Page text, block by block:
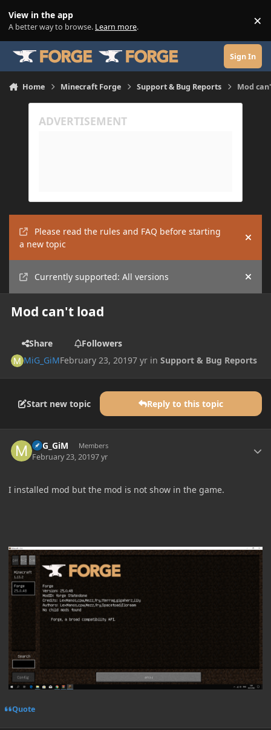
View in the app
A better way to browse. Learn more. ×
Sign In
Home Minecraft Forge Support & Bug Reports Mod
Please read the rules and FAQ before starting
a new topic
Hide
Currently supported: All versions Hide
Mod can't load
Share
Followers
MiG_GiMFebruary 23, 20197 yr inSupport & Bug Reports
Start new topic Reply to this topic
MiG_GiM Members
February 23, 20197 yr
I installed mod but the mod is not show in the game.
Quote